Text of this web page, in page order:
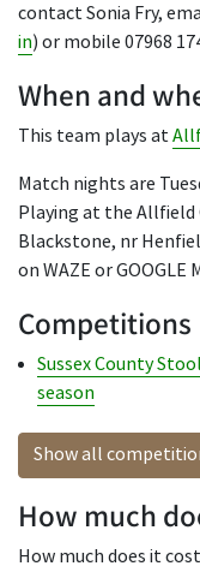
contact Sonia Fry,
in) or mobile 07968
When and
This team plays at
Match nights are
Playing at the Allfield
Blackstone, nr
on WAZE or GOOGLE
Competitions
Sussex County
season
Show all
How much
How much does it